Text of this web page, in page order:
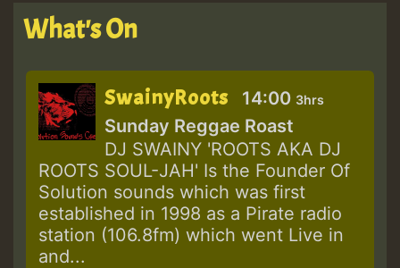
What's On
SwainyRoots 14:00 3hrs
Sunday Reggae Roast
DJ SWAINY 'ROOTS AKA DJ
ROOTS SOUL-JAH' Is the Founder Of
Solution sounds which was first
established in 1998 as a Pirate radio
station (106.8fm) which went Live in
and...